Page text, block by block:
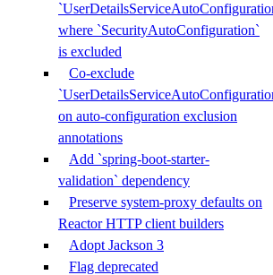
where `SecurityAutoConfiguration`
is excluded
Co-exclude
on auto-configuration exclusion
annotations
Add `spring-boot-starter-
validation` dependency
Preserve system-proxy defaults on
Reactor HTTP client builders
Adopt Jackson 3
Flag deprecated